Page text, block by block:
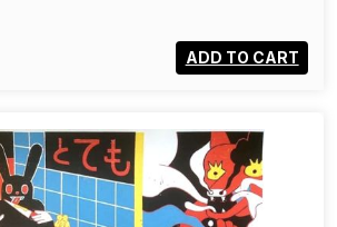
ADD TO CART